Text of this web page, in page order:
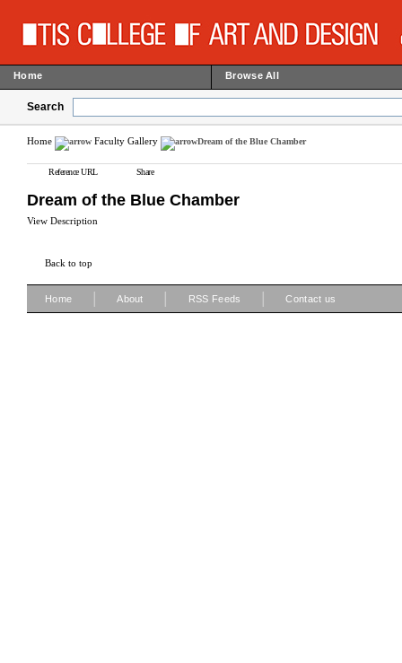
Home Browse All
Search
Home Faculty Gallery Dream of the Blue Chamber
Reference URL Share
Dream of the Blue Chamber
View Description
Back to top
Home About RSS Feeds Contact us